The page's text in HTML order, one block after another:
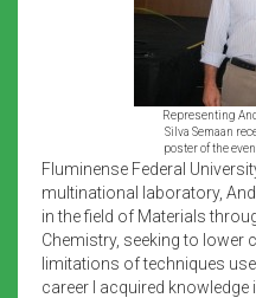
Representing
Silva Semaan
poster of the
Fluminense Federal
multinational laboratory,
in the field of Materials
Chemistry, seeking to lower
limitations of techniques
career I acquired